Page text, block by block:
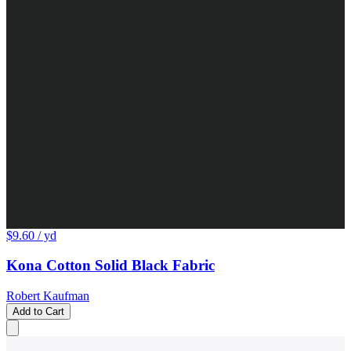
$9.60 / yd
Kona Cotton Solid Black Fabric
Robert Kaufman
Add to Cart